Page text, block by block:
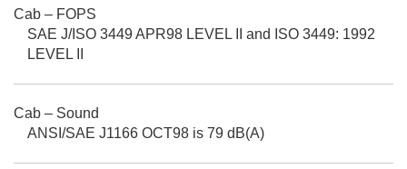
Cab – FOPS
SAE J/ISO 3449 APR98 LEVEL II and ISO 3449: 1992
LEVEL II
Cab – Sound
ANSI/SAE J1166 OCT98 is 79 dB(A)